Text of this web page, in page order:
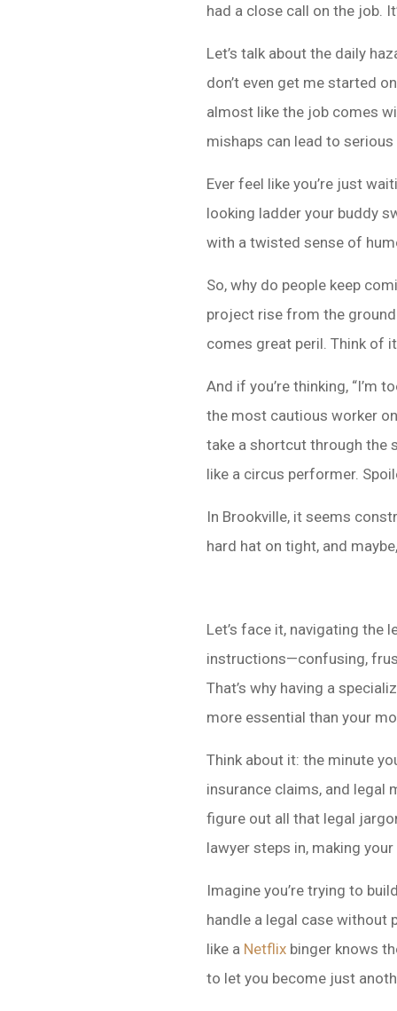
had a close call on the job.
Let’s talk about the daily
don’t even get me started
almost like the job comes
mishaps can lead to
Ever feel like you’re just
looking ladder your buddy
with a twisted sense of
So, why do people keep
project rise from the
comes great peril. Think of
And if you’re thinking, “I’m
the most cautious worker
take a shortcut through the
like a circus performer.
In Brookville, it seems
hard hat on tight, and
Let’s face it, navigating the
instructions—confusing,
That’s why having a
more essential than your
Think about it: the minute
insurance claims, and legal
figure out all that legal
lawyer steps in, making
Imagine you’re trying to
handle a legal case without
like a Netflix binger knows
to let you become just